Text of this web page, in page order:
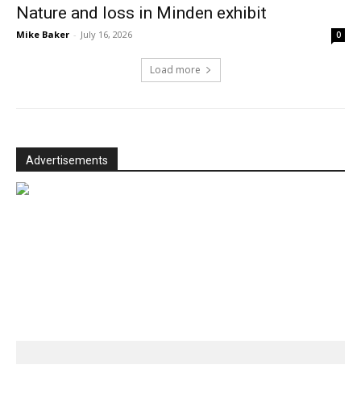
Nature and loss in Minden exhibit
Mike Baker - July 16, 2026 0
Load more
Advertisements